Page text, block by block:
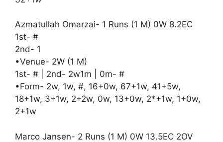
Azmatullah Omarzai- 1 Runs (1 M) 0W 8.2EC
1st- #
2nd- 1
•Venue- 2W (1 M)
1st- # | 2nd- 2w1m | 0m- #
•Form- 2w, 1w, #, 16+0w, 67+1w, 41+5w,
18+1w, 3+1w, 2+2w, 0w, 13+0w, 2*+1w, 1+0w,
2+1w
Marco Jansen- 2 Runs (1 M) 0W 13.5EC 2OV